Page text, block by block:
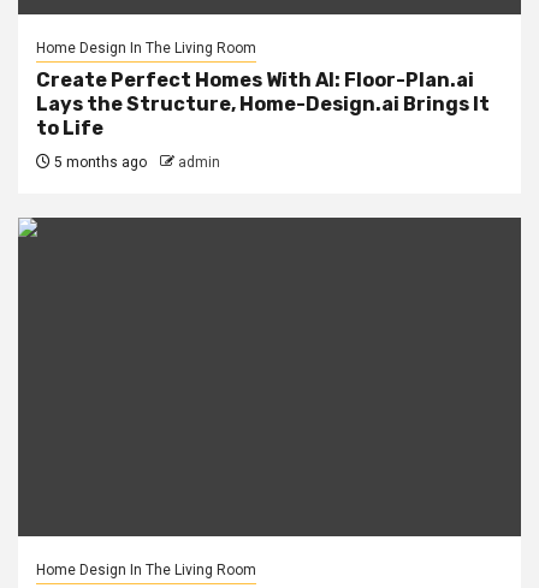
Home Design In The Living Room
Create Perfect Homes With AI: Floor-Plan.ai
Lays the Structure, Home-Design.ai Brings It
to Life
5 months ago admin
Home Design In The Living Room